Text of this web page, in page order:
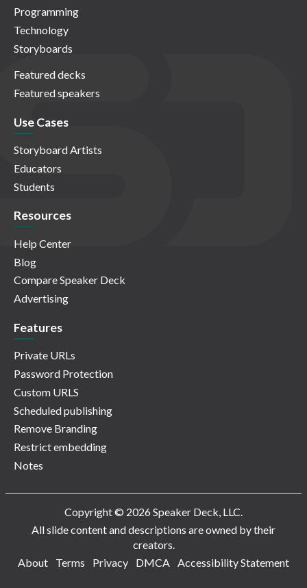
Programming
Technology
Storyboards
Featured decks
Featured speakers
Use Cases
Storyboard Artists
Educators
Students
Resources
Help Center
Blog
Compare Speaker Deck
Advertising
Features
Private URLs
Password Protection
Custom URLS
Scheduled publishing
Remove Branding
Restrict embedding
Notes
Copyright © 2026 Speaker Deck, LLC.
All slide content and descriptions are owned by their
creators.
About
Terms Privacy DMCA Accessibility Statement